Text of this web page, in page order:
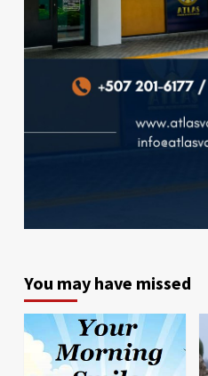
You may have missed